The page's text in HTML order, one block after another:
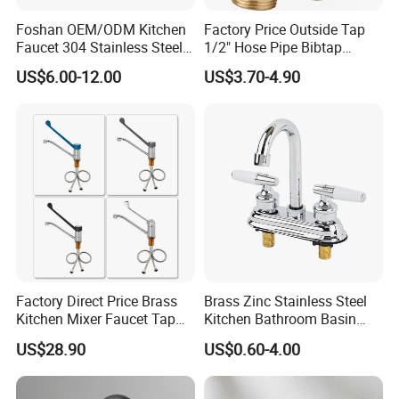
brushed gold and rose gold are
available or mix-finished, like chrome handle +
matte black body.
Q: What is the delivery time?
A: Large shipments can be shipped within 35 days
and sample orders can be shipped within 7 days.
Q: How to get a sample?
You can contact us to confirm the sample, the
sample cost, and the shipping cost are paid by the
If the order purchase quantity is large, we can
provide samples for free.
Foshan OEM/ODM Kitchen
Faucet 304 Stainless Steel /
Brass / Zinc Alloy Single
Handle Sink Mixer Faucet
Materials
US$6.00-12.00
Factory Price Outside Tap
1/2" Hose Pipe Bibtap
Outdoor Garden Brass Bib
Taps RV Faucet
US$3.70-4.90
Factory Direct Price Brass
Kitchen Mixer Faucet Tap
for Effortless Water Control
US$28.90
Brass Zinc Stainless Steel
Kitchen Bathroom Basin
Bath Tub Shower Sink
Outdoor Hot and Cold
Single Double Handle
US$0.60-4.00